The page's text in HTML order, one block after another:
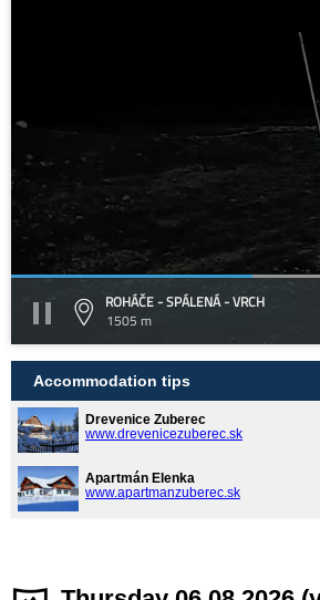
ROHÁČE - SPÁLENÁ - VRCH
1505 m
Accommodation tips
Drevenice Zuberec
www.drevenicezuberec.sk
Apartmán Elenka
www.apartmanzuberec.sk